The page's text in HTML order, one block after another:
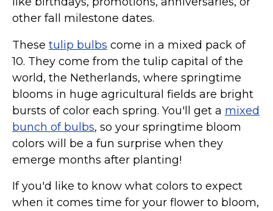
other fall milestone dates.
These tulip bulbs come in a mixed pack of
10. They come from the tulip capital of the
world, the Netherlands, where springtime
blooms in huge agricultural fields are bright
bursts of color each spring. You'll get a mixed
bunch of bulbs, so your springtime bloom
colors will be a fun surprise when they
emerge months after planting!
If you'd like to know what colors to expect
when it comes time for your flower to bloom,